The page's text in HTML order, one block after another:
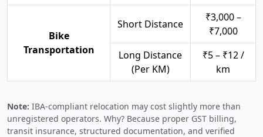
Bike
Transportation
Short Distance
₹3,000 –
₹7,000
Long Distance
(Per KM)
₹5 – ₹12 /
km
Note: IBA-compliant relocation may cost slightly more than
unregistered operators. Why? Because proper GST billing,
transit insurance, structured documentation, and verified